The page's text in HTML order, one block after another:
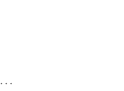
...